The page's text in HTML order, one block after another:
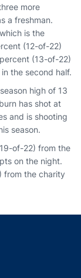
more
a freshman.
is the
(12-of-22)
(13-of-22)
the second half.
high of 13
has shot at
and is shooting
season.
of-22) from the
on the night.
from the charity